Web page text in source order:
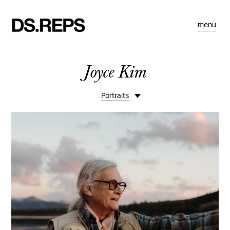
menu
Joyce Kim
Portraits
Travel
Spaces
Food
Commissions
Motion